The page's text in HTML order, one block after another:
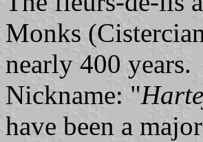
Monks
nearly 400 years.
Nickname: "
have been a